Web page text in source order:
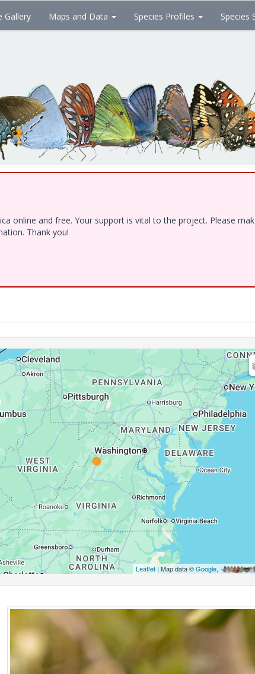
Gallery Maps and Data Species Profiles Species
online and free. Your support is vital to the project. Please
Thank you!
Leaflet| Map data ©Google,